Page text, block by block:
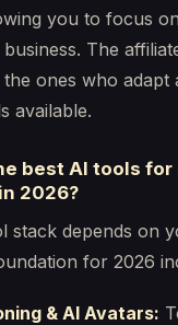
you to focus
The
ones who adapt
available.
best AI tools
2026?
stack depends on
for 2026
& AI Avatars: